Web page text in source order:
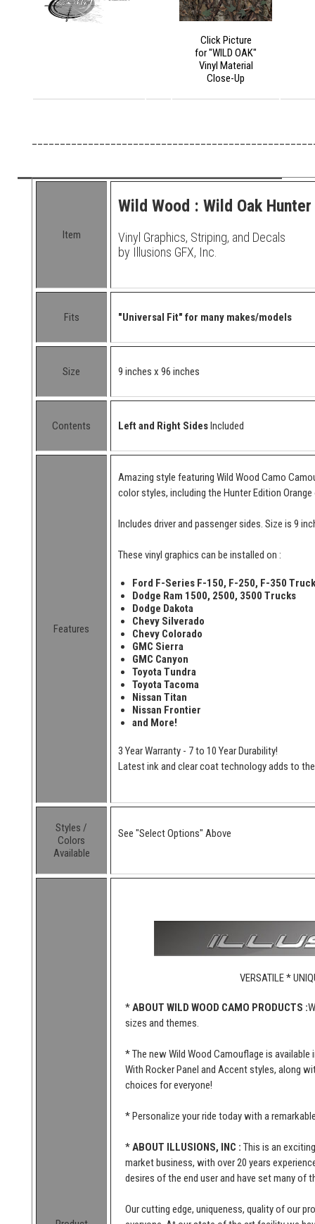
Click Picture
for "WILD OAK"
Vinyl Material
Close-Up
Item
Wild Wood : Wild Oak
Vinyl Graphics, Striping, and Decals
by Illusions GFX, Inc.
Fits "Universal Fit" for many makes/models
Size 9 inches x 96 inches
Contents Left and Right SidesIncluded
Features
Amazing style featuring Wild Wood Camo
color styles, including the Hunter Edition
Includes driver and passenger sides. Size is 9
These vinyl graphics can be installed on :
Ford F-Series F-150, F-250, F-350
Dodge Ram 1500, 2500, 3500 Trucks
Dodge Dakota
Chevy Silverado
Chevy Colorado
GMC Sierra
GMC Canyon
Toyota Tundra
Toyota Tacoma
Nissan Titan
Nissan Frontier
and More!
3 Year Warranty - 7 to 10 Year Durability!
Latest ink and clear coat technology adds to
Styles /
Colors
Available
See "Select Options" Above
VERSATILE *
*ABOUT WILD WOOD CAMO PRODUCTS :
sizes and themes.
* The new Wild Wood Camouflage is available
With Rocker Panel and Accent styles, along
choices for everyone!
* Personalize your ride today with a
*ABOUT ILLUSIONS, INC : This is an
market business, with over 20 years
desires of the end user and have set many of
Our cutting edge, uniqueness, quality of our